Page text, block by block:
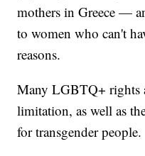
mothers in Greece —
to women who can't
reasons.
Many LGBTQ+ rights
limitation, as well as
for transgender people.